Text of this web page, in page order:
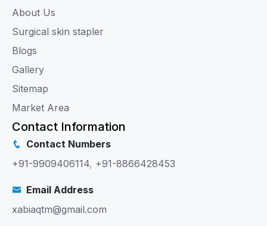
About Us
Surgical skin stapler
Blogs
Gallery
Sitemap
Market Area
Contact Information
Contact Numbers
+91-9909406114, +91-8866428453
Email Address
xabiaqtm@gmail.com